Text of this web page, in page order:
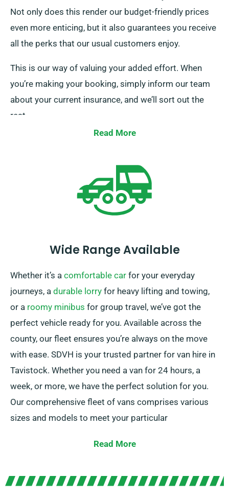
Not only does this render our budget-friendly prices
even more enticing, but it also guarantees you receive
all the perks that our usual customers enjoy.
This is our way of valuing your added effort. When
you’re making your booking, simply inform our team
about your current insurance, and we’ll sort out the
rest.
Read More
Wide Range Available
Whether it’s a comfortable car for your everyday
journeys, a durable lorry for heavy lifting and towing,
or a roomy minibus for group travel, we’ve got the
perfect vehicle ready for you. Available across the
county, our fleet ensures you’re always on the move
with ease. SDVH is your trusted partner for van hire in
Tavistock. Whether you need a van for 24 hours, a
week, or more, we have the perfect solution for you.
Our comprehensive fleet of vans comprises various
sizes and models to meet your particular
for bigger loads, we boast the optimal van to get the
Read More